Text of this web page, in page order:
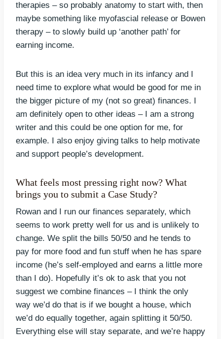
therapies – so probably anatomy to start with, then
maybe something like myofascial release or Bowen
therapy – to slowly build up ‘another path’ for
earning income.
But this is an idea very much in its infancy and I
need time to explore what would be good for me in
the bigger picture of my (not so great) finances. I
am definitely open to other ideas – I am a strong
writer and this could be one option for me, for
example. I also enjoy giving talks to help motivate
and support people’s development.
What feels most pressing right now? What
brings you to submit a Case Study?
Rowan and I run our finances separately, which
seems to work pretty well for us and is unlikely to
change. We split the bills 50/50 and he tends to
pay for more food and fun stuff when he has spare
income (he’s self-employed and earns a little more
than I do). Hopefully it’s ok to ask that you not
suggest we combine finances – I think the only
way we’d do that is if we bought a house, which
we’d do equally together, again splitting it 50/50.
Everything else will stay separate, and we’re happy